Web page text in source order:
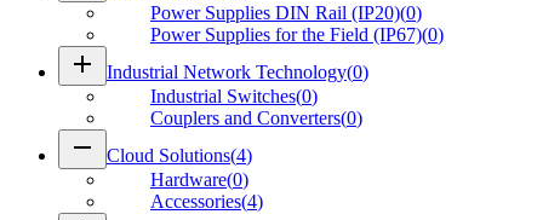
Power Supplies DIN Rail (IP20)(0)
Power Supplies for the Field (IP67)(0)
add Industrial Network Technology(0)
Industrial Switches(0)
Couplers and Converters(0)
remove Cloud Solutions(4)
Hardware(0)
Accessories(4)